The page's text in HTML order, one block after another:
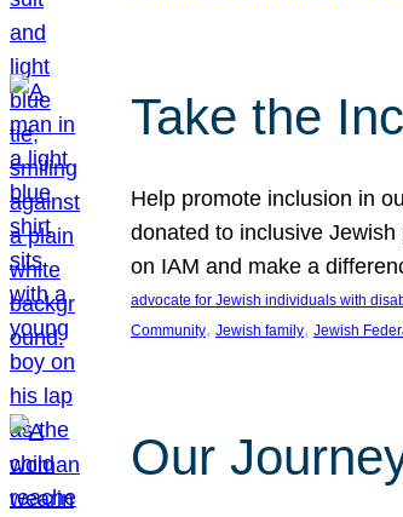
Take the
Help promote inclusion in
donated to inclusive
on IAM and make a
advocate for Jewish individuals with
Community, Jewish family, Jewish
Our